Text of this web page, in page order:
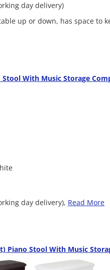
day delivery)
up or down, has space to
Stool With Music Storage
day delivery), Read More
Piano Stool With Music